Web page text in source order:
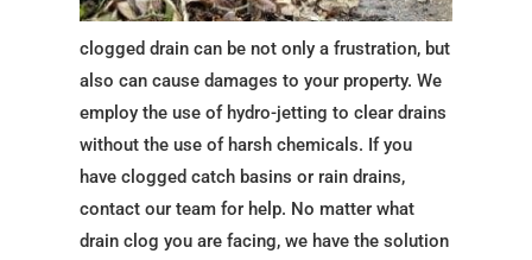
clogged drain can be not only a frustration, but
also can cause damages to your property. We
employ the use of hydro-jetting to clear drains
without the use of harsh chemicals. If you
have clogged catch basins or rain drains,
contact our team for help. No matter what
drain clog you are facing, we have the solution